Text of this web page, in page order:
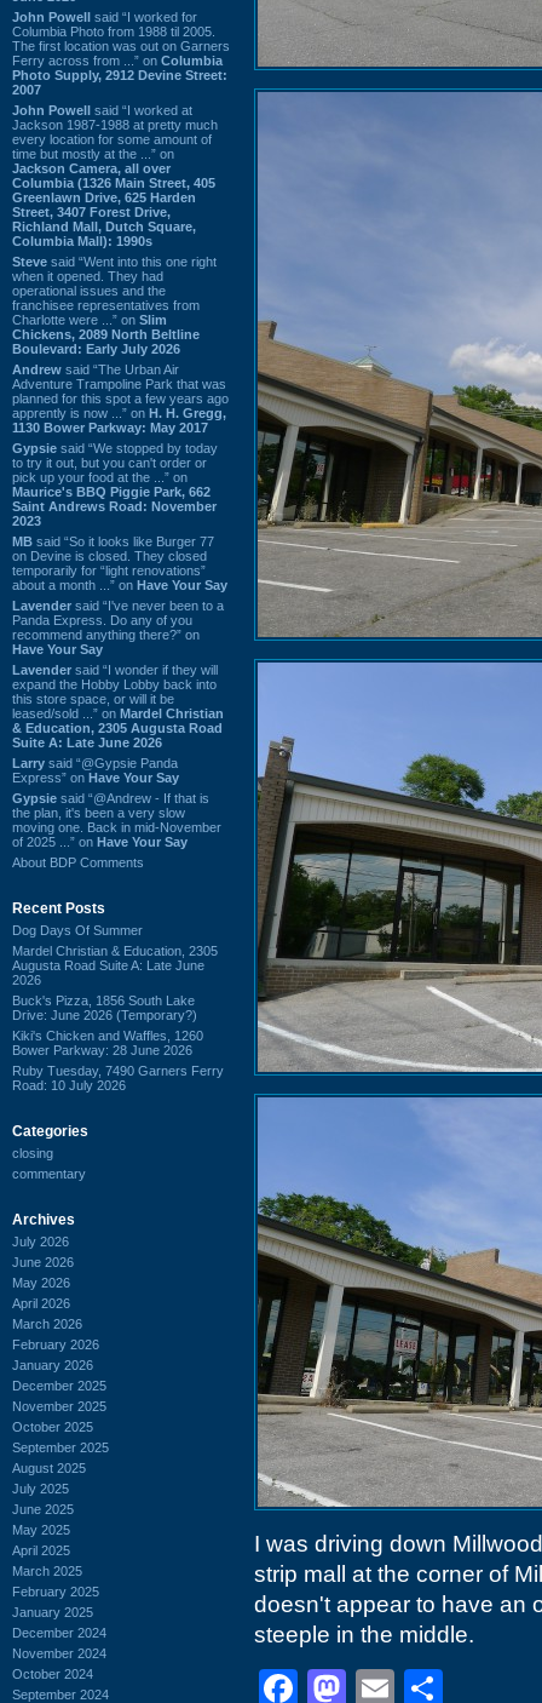
John Powell said “I worked for
Columbia Photo from 1988 til 2005.
The first location was out on Garners
Ferry across from ...” on Columbia
Photo Supply, 2912 Devine Street:
2007
John Powell said “I worked at
Jackson 1987-1988 at pretty much
every location for some amount of
time but mostly at the ...” on
Jackson Camera, all over
Columbia (1326 Main Street, 405
Greenlawn Drive, 625 Harden
Street, 3407 Forest Drive,
Richland Mall, Dutch Square,
Columbia Mall): 1990s
Steve said “Went into this one right
when it opened. They had
operational issues and the
franchisee representatives from
Charlotte were ...” on Slim
Chickens, 2089 North Beltline
Boulevard: Early July 2026
Andrew said “The Urban Air
Adventure Trampoline Park that was
planned for this spot a few years ago
apprently is now ...” on H. H. Gregg,
1130 Bower Parkway: May 2017
Gypsie said “We stopped by today
to try it out, but you can't order or
pick up your food at the ...” on
Maurice's BBQ Piggie Park, 662
Saint Andrews Road: November
2023
MB said “So it looks like Burger 77
on Devine is closed. They closed
temporarily for “light renovations”
about a month ...” on Have Your Say
Lavender said “I've never been to a
Panda Express. Do any of you
recommend anything there?” on
Have Your Say
Lavender said “I wonder if they will
expand the Hobby Lobby back into
this store space, or will it be
leased/sold ...” on Mardel Christian
& Education, 2305 Augusta Road
Suite A: Late June 2026
Larry said “@Gypsie Panda
Express” on Have Your Say
Gypsie said “@Andrew - If that is
the plan, it's been a very slow
moving one. Back in mid-November
of 2025 ...” on Have Your Say
About BDP Comments
Recent Posts
Dog Days Of Summer
Mardel Christian & Education, 2305
Augusta Road Suite A: Late June
2026
Buck's Pizza, 1856 South Lake
Drive: June 2026 (Temporary?)
Kiki's Chicken and Waffles, 1260
Bower Parkway: 28 June 2026
Ruby Tuesday, 7490 Garners Ferry
Road: 10 July 2026
Categories
closing
commentary
Archives
July 2026
June 2026
May 2026
April 2026
March 2026
February 2026
January 2026
December 2025
November 2025
October 2025
September 2025
August 2025
July 2025
June 2025
May 2025
April 2025
March 2025
February 2025
January 2025
December 2024
November 2024
October 2024
September 2024
I was driving down
strip mall at the corner of
doesn't appear to have an
steeple in the middle.
Facebook
Mastodon
Email